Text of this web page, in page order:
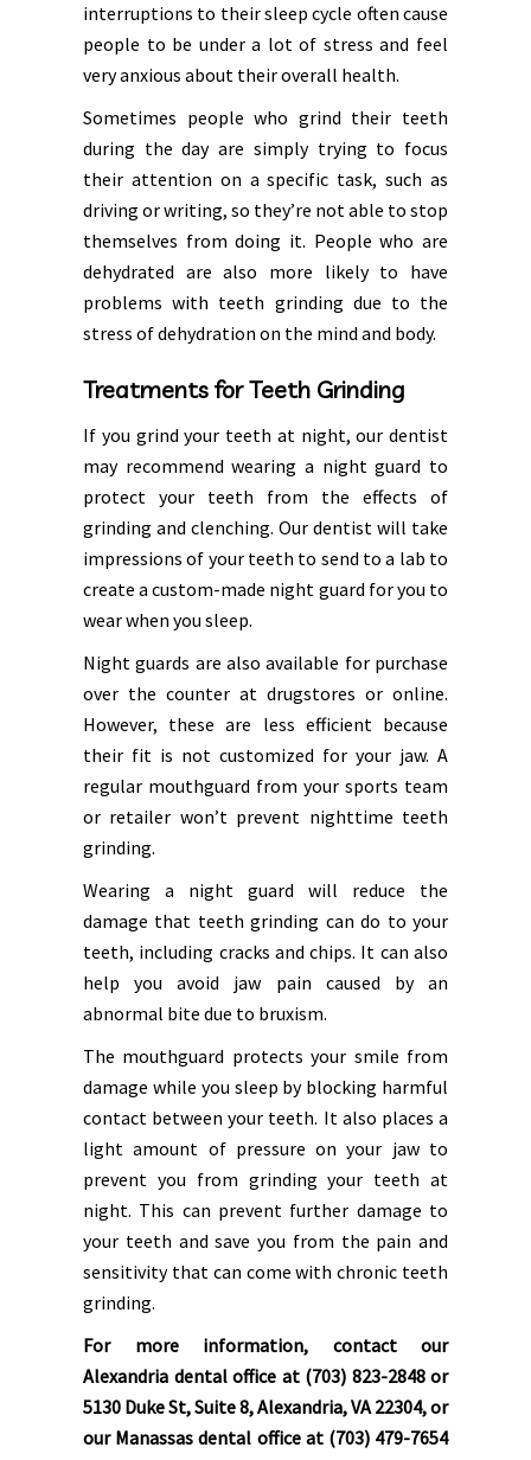
interruptions to their sleep cycle often cause
people to be under a lot of stress and feel
very anxious about their overall health.
Sometimes people who grind their teeth
during the day are simply trying to focus
their attention on a specific task, such as
driving or writing, so they’re not able to stop
themselves from doing it. People who are
dehydrated are also more likely to have
problems with teeth grinding due to the
stress of dehydration on the mind and body.
Treatments for Teeth Grinding
If you grind your teeth at night, our dentist
may recommend wearing a night guard to
protect your teeth from the effects of
grinding and clenching. Our dentist will take
impressions of your teeth to send to a lab to
create a custom-made night guard for you to
wear when you sleep.
Night guards are also available for purchase
over the counter at drugstores or online.
However, these are less efficient because
their fit is not customized for your jaw. A
regular mouthguard from your sports team
or retailer won’t prevent nighttime teeth
grinding.
Wearing a night guard will reduce the
damage that teeth grinding can do to your
teeth, including cracks and chips. It can also
help you avoid jaw pain caused by an
abnormal bite due to bruxism.
The mouthguard protects your smile from
damage while you sleep by blocking harmful
contact between your teeth. It also places a
light amount of pressure on your jaw to
prevent you from grinding your teeth at
night. This can prevent further damage to
your teeth and save you from the pain and
sensitivity that can come with chronic teeth
grinding.
For more information, contact our
Alexandria dental office at (703) 823-2848 or
5130 Duke St, Suite 8, Alexandria, VA 22304, or
our Manassas dental office at (703) 479-7654